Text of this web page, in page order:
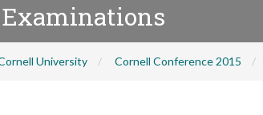
University Cornell Conference 2015